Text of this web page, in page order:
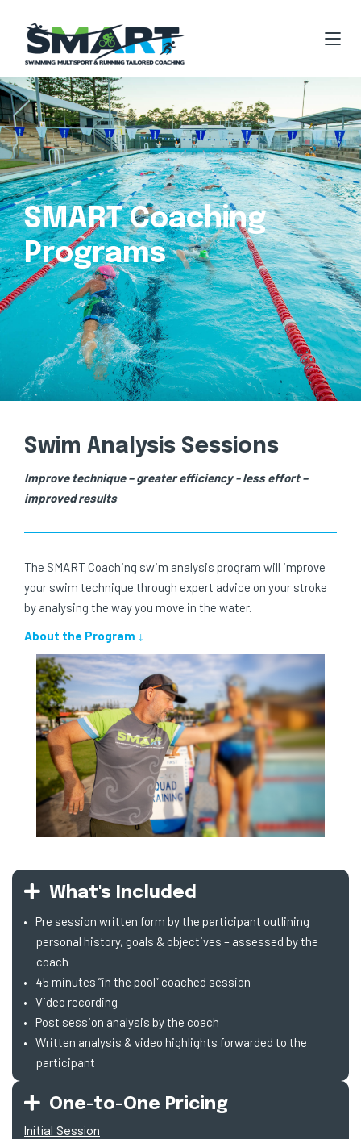
SMART Coaching
Programs
Swim Analysis Sessions
Improve technique – greater efficiency - less effort –
improved results
The SMART Coaching swim analysis program will improve
your swim technique through expert advice on your stroke
by analysing the way you move in the water.
About the Program ↓
What's Included
Pre session written form by the participant outlining
personal history, goals & objectives – assessed by the
coach
45 minutes “in the pool” coached session
Video recording
Post session analysis by the coach
Written analysis & video highlights forwarded to the
participant
One-to-One Pricing
Initial Session